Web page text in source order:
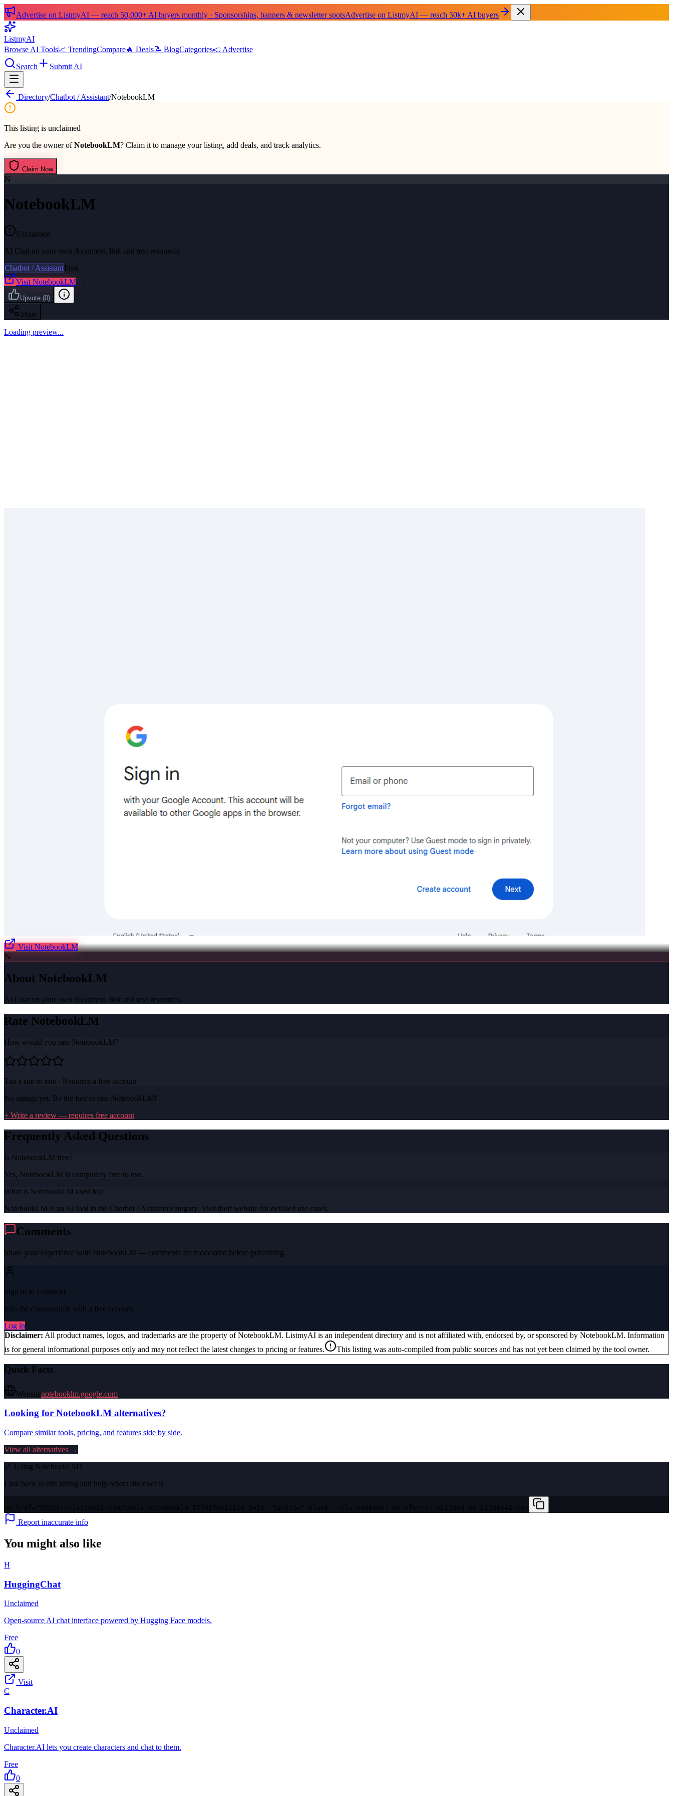
Advertise on ListmyAI — reach 50,000+ AI buyers monthly · Sponsorships, banners & newsletter spotsAdvertise on ListmyAI — reach 50k+ AI buyers
ListmyAI
Browse AI Tools📈 TrendingCompare🔥 Deals📝 BlogCategories📣 Advertise
Search
Submit AI
Directory/Chatbot / Assistant/NotebookLM
This listing is unclaimed
Are you the owner ofNotebookLM? Claim it to manage your listing, add deals, and track analytics.
Claim Now
N
NotebookLM
Unclaimed
AI Chat on your own document, link and text resources
Chatbot / AssistantFree
Visit NotebookLM
Upvote (0)
Share
Loading preview...
Visit NotebookLM
N
About NotebookLM
AI Chat on your own document, link and text resources.
Rate NotebookLM
How would you rate NotebookLM?
Tap a star to rate · Requires a free account
No ratings yet. Be the first to rate NotebookLM!
+ Write a review — requires free account
Frequently Asked Questions
Is NotebookLM free?
Yes, NotebookLM is completely free to use.
What is NotebookLM used for?
NotebookLM is an AI tool in the Chatbot / Assistant category. Visit their website for detailed use cases.
Comments
Share your experience with NotebookLM — comments are moderated before publishing.
Sign in to comment
Join the conversation with a free account.
Log in
Disclaimer: All product names, logos, and trademarks are the property ofNotebookLM. ListmyAI is an independent directory and is not affiliated with, endorsed by, or sponsored by NotebookLM. Information
is for general informational purposes only and may not reflect the latest changes to pricing or features.
This listing was auto-compiled from public sources and has not yet been claimed by the tool owner.
Quick Facts
Websitenotebooklm.google.com
Looking for NotebookLM alternatives?
Compare similar tools, pricing, and features side by side.
View all alternatives →
🔗 Using NotebookLM?
Link back to this listing and help others discover it.
Report inaccurate info
You might also like
H
HuggingChat
Unclaimed
Open-source AI chat interface powered by Hugging Face models.
Free
0
Visit
C
Character.AI
Unclaimed
Character.AI lets you create characters and chat to them.
Free
0